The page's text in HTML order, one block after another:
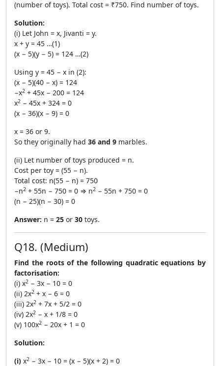
(number of toys). Total cost = ₹750. Find number of toys.
Solution:
(i) Let John = x, Jivanti = y.
x + y = 45 …(1)
(x − 5)(y − 5) = 124 …(2)
Using y = 45 − x in (2):
(x − 5)(40 − x) = 124
−x2 + 45x − 200 = 124
x2 − 45x + 324 = 0
(x − 36)(x − 9) = 0
x = 36 or 9.
So they originally had 36 and 9 marbles.
(ii) Let number of toys produced = n.
Cost per toy = (55 − n).
Total cost: n(55 − n) = 750
−n2 + 55n − 750 = 0 ⇒ n2 − 55n + 750 = 0
(n − 25)(n − 30) = 0
Answer: n = 25 or 30 toys.
Q18. (Medium)
Find the roots of the following quadratic equations by
factorisation:
(i) x2 − 3x − 10 = 0
(ii) 2x2 + x − 6 = 0
(iii) 2x2 + 7x + 5/2 = 0
(iv) 2x2 − x + 1/8 = 0
(v) 100x2 − 20x + 1 = 0
Solution:
(i) x2 − 3x − 10 = (x − 5)(x + 2) = 0